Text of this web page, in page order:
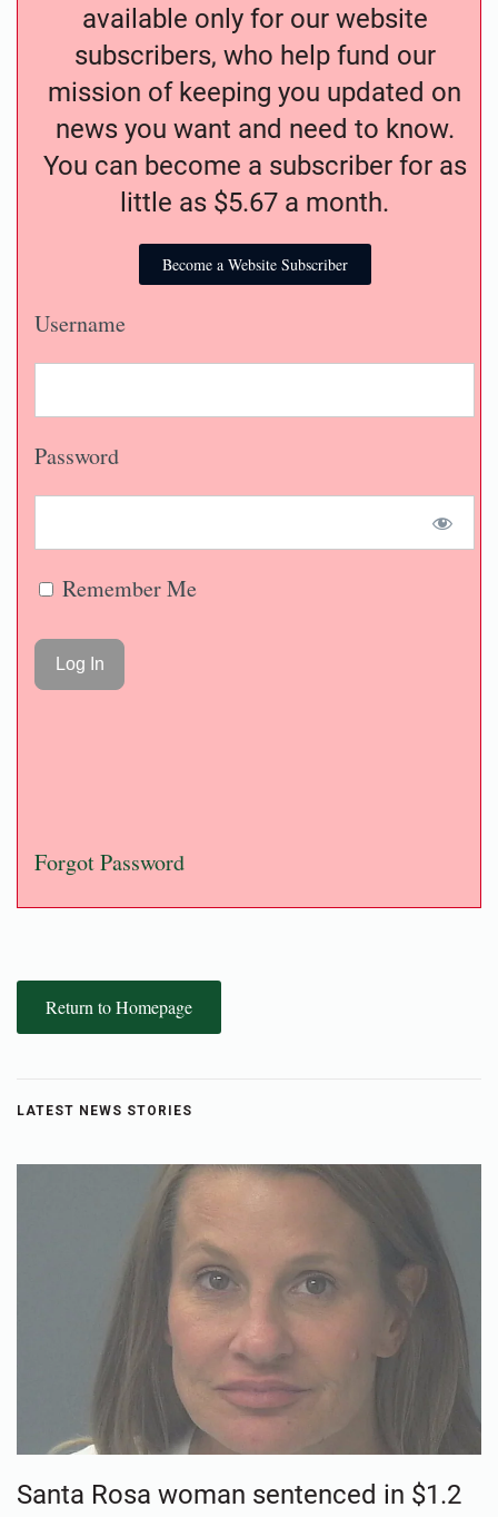
available only for our website
subscribers, who help fund our
mission of keeping you updated on
news you want and need to know.
You can become a subscriber for as
little as $5.67 a month.
Become a Website Subscriber
Username
Password
Remember Me
Forgot Password
Return to Homepage
LATEST NEWS STORIES
Santa Rosa woman sentenced in $1.2